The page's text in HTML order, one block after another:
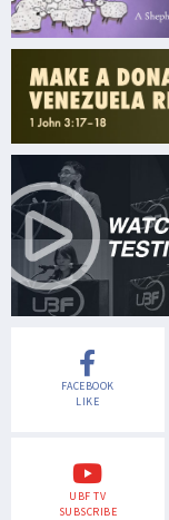
FACEBOOK
LIKE
UBF TV
SUBSCRIBE